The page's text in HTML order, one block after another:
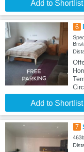
Add to Shortlist
6
Add to Shortlist
7